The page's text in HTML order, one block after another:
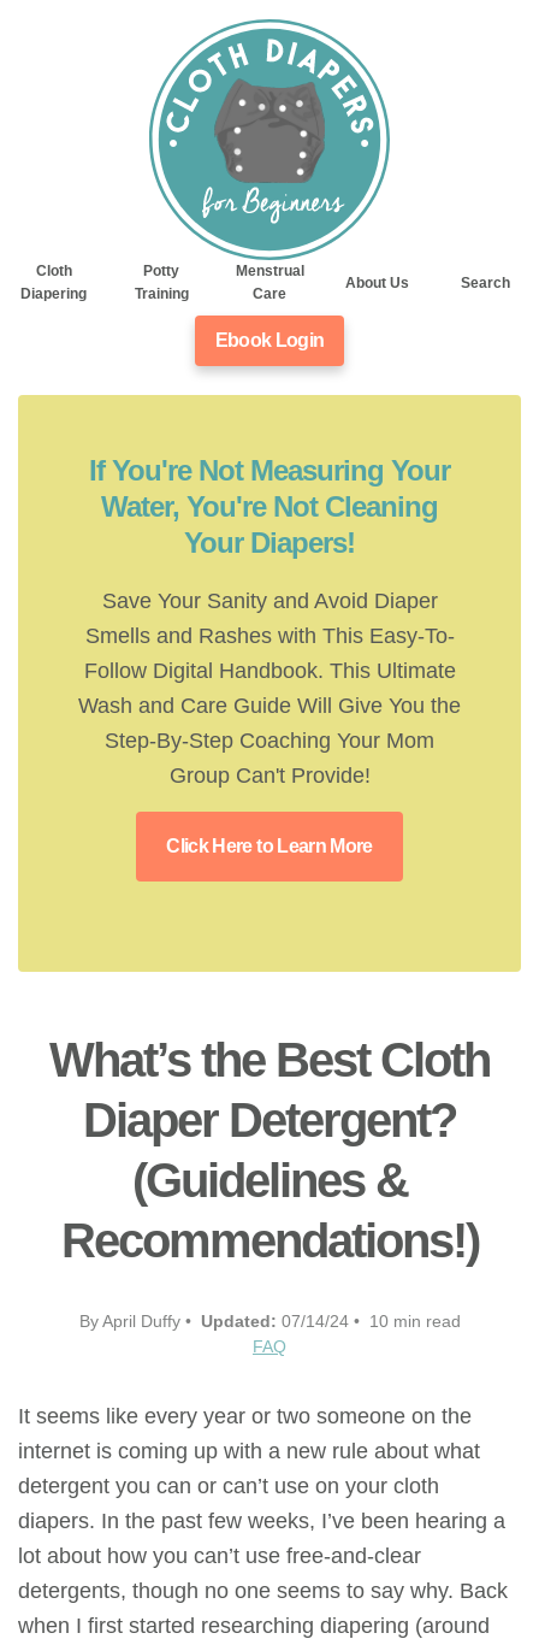
Cloth
Diapering
Potty
Training
Menstrual
Care
About Us Search
Ebook Login
If You're Not Measuring Your
Water, You're Not Cleaning
Your Diapers!
Save Your Sanity and Avoid Diaper
Smells and Rashes with This Easy-To-
Follow Digital Handbook. This Ultimate
Wash and Care Guide Will Give You the
Step-By-Step Coaching Your Mom
Group Can't Provide!
Click Here to Learn More
What’s the Best Cloth
Diaper Detergent?
(Guidelines &
Recommendations!)
By April Duffy • Updated: 07/14/24 • 10 min read
FAQ
It seems like every year or two someone on the
internet is coming up with a new rule about what
detergent you can or can’t use on your cloth
diapers. In the past few weeks, I’ve been hearing a
lot about how you can’t use free-and-clear
detergents, though no one seems to say why. Back
when I first started researching diapering (around